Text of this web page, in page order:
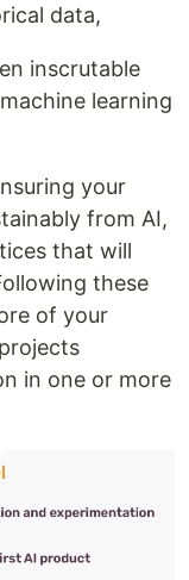
data,
inscrutable
learning
your
from AI,
that will
these
of your
in one or more